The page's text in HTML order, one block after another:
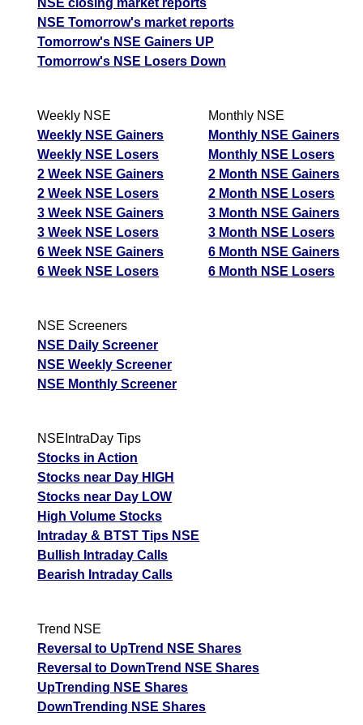
NSE Tomorrow's market reports
Tomorrow's NSE Gainers UP
Tomorrow's NSE Losers Down
Weekly NSE
Weekly NSE Gainers
Weekly NSE Losers
2 Week NSE Gainers
2 Week NSE Losers
3 Week NSE Gainers
3 Week NSE Losers
6 Week NSE Gainers
6 Week NSE Losers
Monthly NSE
Monthly NSE Gainers
Monthly NSE Losers
2 Month NSE Gainers
2 Month NSE Losers
3 Month NSE Gainers
3 Month NSE Losers
6 Month NSE Gainers
6 Month NSE Losers
NSE Screeners
NSE Daily Screener
NSE Weekly Screener
NSE Monthly Screener
NSEIntraDay Tips
Stocks in Action
Stocks near Day HIGH
Stocks near Day LOW
High Volume Stocks
Intraday & BTST Tips NSE
Bullish Intraday Calls
Bearish Intraday Calls
Trend NSE
Reversal to UpTrend NSE Shares
Reversal to DownTrend NSE Shares
UpTrending NSE Shares
DownTrending NSE Shares